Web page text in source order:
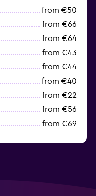
from €50
from €66
from €64
from €43
from €44
from €40
from €22
from €56
from €69